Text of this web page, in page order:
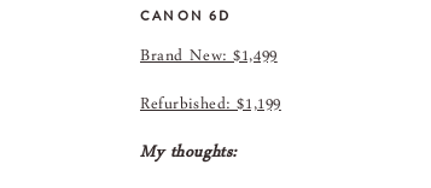
CANON 6D
Brand New: $1,499
Refurbished: $1,199
My thoughts: